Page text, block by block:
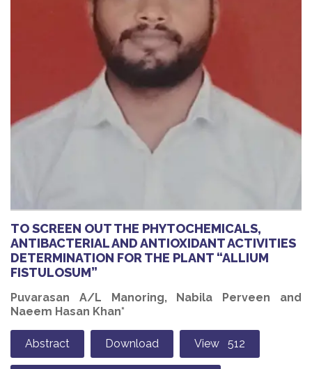
TO SCREEN OUT THE PHYTOCHEMICALS,
ANTIBACTERIAL AND ANTIOXIDANT ACTIVITIES
DETERMINATION FOR THE PLANT “ALLIUM
FISTULOSUM”
Puvarasan A/L Manoring, Nabila Perveen and
Naeem Hasan Khan*
Abstract Download View 512